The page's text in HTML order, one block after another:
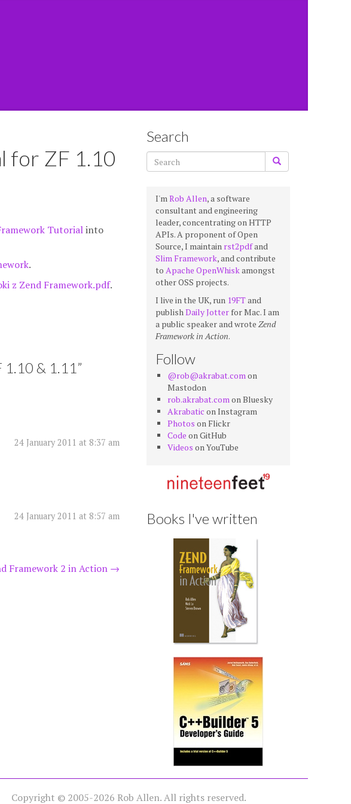
for ZF 1.10
Tutorialinto
.
z Zend Framework.pdf.
& 1.11 ”
24 January 2011 at 8:37 am
24 January 2011 at 8:57 am
Framework 2 in Action →
Search
I'mRob Allen, a software
consultant and engineering
leader, concentrating on HTTP
APIs. A proponent of Open
Source, I maintain rst2pdfand
Slim Framework, and contribute
to Apache OpenWhiskamongst
other OSS projects.
I live in the UK, run 19FTand
publishDaily Jotter for Mac. I am
a public speaker and wrote Zend
Framework in Action.
Follow
@rob@akrabat.comon
Mastodon
rob.akrabat.comon Bluesky
Akrabatic on Instagram
Photos on Flickr
Code on GitHub
Videos on YouTube
Books I've written
Copyright © 2005-2026 Rob Allen. All rights reserved.